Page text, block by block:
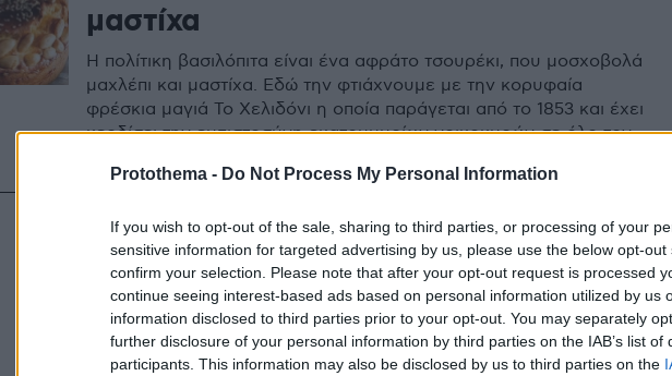
Protothema - Do Not Process My Personal Information
If you wish to opt-out of the sale, sharing to third parties, or processing of your
sensitive information for targeted advertising by us, please use the below opt-out
confirm your selection. Please note that after your opt-out request is processed
continue seeing interest-based ads based on personal information utilized by us
information disclosed to third parties prior to your opt-out. You may separately
further disclosure of your personal information by third parties on the IAB’s list of
participants. This information may also be disclosed by us to third parties on the
μαστίχα
Η πολίτικη βασιλόπιτα είναι ένα αφράτο τσουρέκι, που μοσχοβολά
μαχλέπι και μαστίχα. Εδώ την φτιάχνουμε με την κορυφαία
φρέσκια μαγιά Το Χελιδόνι η οποία παράγεται από το 1853 και έχει
κερδίσει την εμπιστοσύνη εκατομμυρίων νοικοκυρών σε όλο τον